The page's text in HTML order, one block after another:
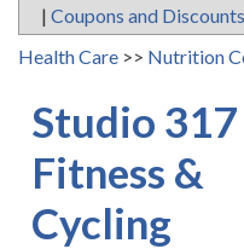
| Coupons and Discounts
Health Care >> Nutrition
Studio 317
Fitness &
Cycling